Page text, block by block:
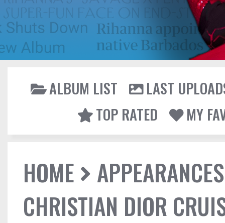
ALBUM LIST
LAST
TOP RATED
MY
HOME
APPEARANCES
CHRISTIAN DIOR